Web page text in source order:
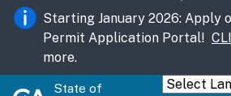
Skip
to
Starting January 2026: Apply
Permit Application Portal!
more.
State of